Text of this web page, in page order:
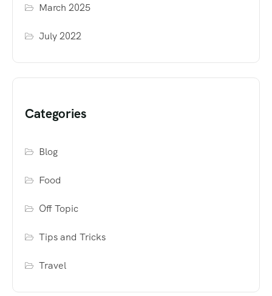
March 2025
July 2022
Categories
Blog
Food
Off Topic
Tips and Tricks
Travel